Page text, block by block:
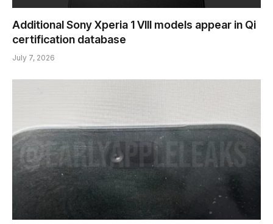
Additional Sony Xperia 1 VIII models appear in Qi
certification database
July 7, 2026